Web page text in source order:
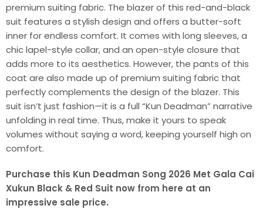
premium suiting fabric. The blazer of this red-and-black
suit features a stylish design and offers a butter-soft
inner for endless comfort. It comes with long sleeves, a
chic lapel-style collar, and an open-style closure that
adds more to its aesthetics. However, the pants of this
coat are also made up of premium suiting fabric that
perfectly complements the design of the blazer. This
suit isn’t just fashion—it is a full “Kun Deadman” narrative
unfolding in real time. Thus, make it yours to speak
volumes without saying a word, keeping yourself high on
comfort.
Purchase this Kun Deadman Song 2026 Met Gala Cai
Xukun Black & Red Suit now from here at an
impressive sale price.